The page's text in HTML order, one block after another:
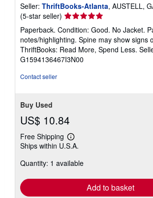
Seller: ThriftBooks-Atlanta, AUSTELL,
(5-star seller) Seller
rating
5
out
of
5
Paperback. Condition: Good. No Jacket.
notes/highlighting. Spine may show signs
ThriftBooks: Read More, Spend Less.
G1594136467I3N00
Contact seller
Buy Used
US$ 10.84
Free Shipping
Learn
more
shipping
Ships within U.S.A.
Quantity: 1 available
Add to basket